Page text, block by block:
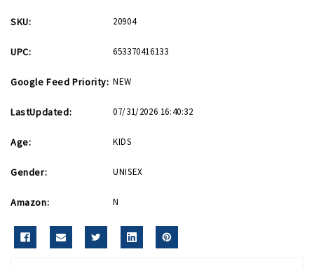
SKU: 20904
UPC: 653370416133
Google Feed Priority: NEW
LastUpdated: 07/31/2026 16:40:32
Age: KIDS
Gender: UNISEX
Amazon: N